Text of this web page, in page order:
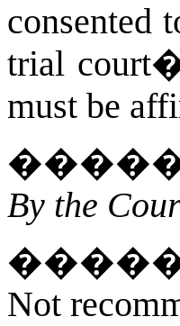
consented
trial
must be
By the
Not